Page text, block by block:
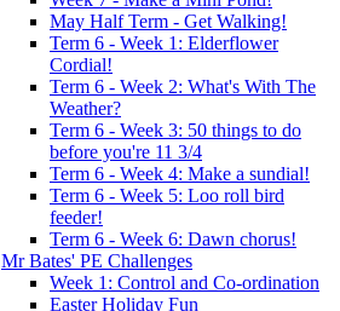
May Half Term - Get Walking!
Term 6 - Week 1: Elderflower
Cordial!
Term 6 - Week 2: What's With The
Weather?
Term 6 - Week 3: 50 things to do
before you're 11 3/4
Term 6 - Week 4: Make a sundial!
Term 6 - Week 5: Loo roll bird
feeder!
Term 6 - Week 6: Dawn chorus!
Mr Bates' PE Challenges
Week 1: Control and Co-ordination
Easter Holiday Fun